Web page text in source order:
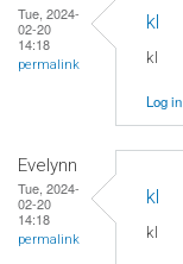
Tue, 2024-
02-20
14:18
permalink
kl
kl
Log in
Evelynn
Tue, 2024-
02-20
14:18
permalink
kl
kl